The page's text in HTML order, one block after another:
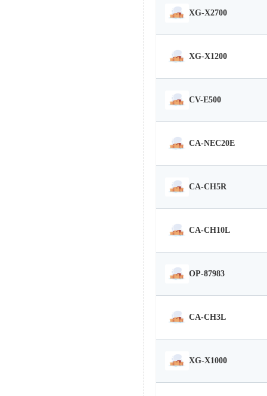
XG-X2700
XG-X1200
CV-E500
CA-NEC20E
CA-CH5R
CA-CH10L
OP-87983
CA-CH3L
XG-X1000